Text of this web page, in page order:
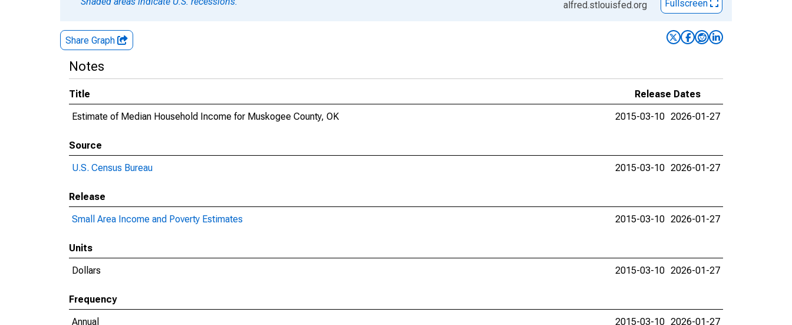
alfred.stlouisfed.org Fullscreen
Share Graph
Notes
Title
Release Dates
Estimate of Median Household Income for Muskogee County, OK
2015-03-10 2026-01-27
Source
U.S. Census Bureau
2015-03-10 2026-01-27
Release
Small Area Income and Poverty Estimates
2015-03-10 2026-01-27
Units
Dollars
2015-03-10 2026-01-27
Frequency
Annual
2015-03-10 2026-01-27